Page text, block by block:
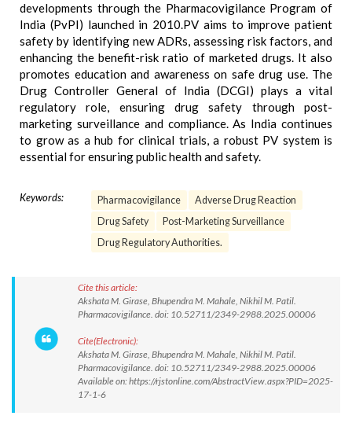
developments through the Pharmacovigilance Program of
India (PvPI) launched in 2010.PV aims to improve patient
safety by identifying new ADRs, assessing risk factors, and
enhancing the benefit-risk ratio of marketed drugs. It also
promotes education and awareness on safe drug use. The
Drug Controller General of India (DCGI) plays a vital
regulatory role, ensuring drug safety through post-
marketing surveillance and compliance. As India continues
to grow as a hub for clinical trials, a robust PV system is
essential for ensuring public health and safety.
Keywords: Pharmacovigilance
Adverse Drug Reaction
Drug Safety
Post-Marketing Surveillance
Drug Regulatory Authorities.
Cite this article:
Akshata M. Girase, Bhupendra M. Mahale, Nikhil M. Patil.
Pharmacovigilance. doi: 10.52711/2349-2988.2025.00006
Cite(Electronic):
Akshata M. Girase, Bhupendra M. Mahale, Nikhil M. Patil.
Pharmacovigilance. doi: 10.52711/2349-2988.2025.00006
Available on: https://rjstonline.com/AbstractView.aspx?PID=2025-
17-1-6